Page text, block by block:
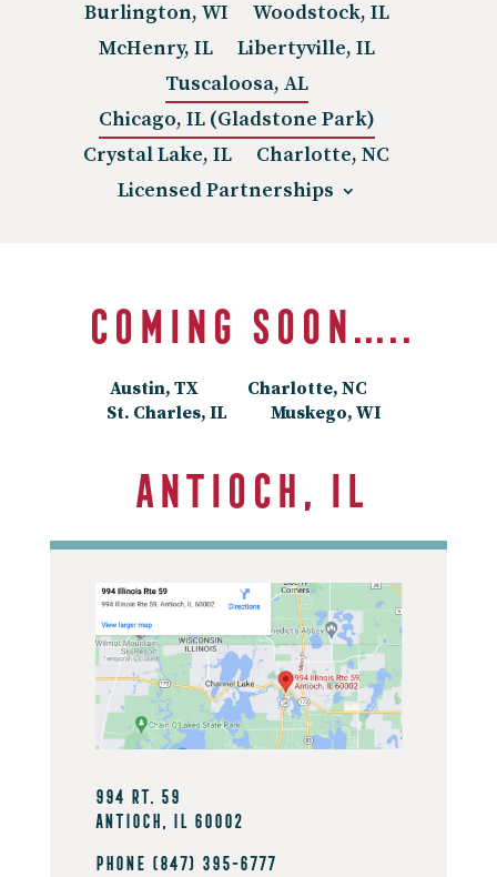
Burlington, WI
Woodstock, IL
McHenry, IL
Libertyville, IL
Tuscaloosa, AL
Chicago, IL (Gladstone Park)
Crystal Lake, IL
Charlotte, NC
Licensed Partnerships
Coming soon…..
Austin, TX Charlotte, NC
St. Charles, IL Muskego, WI
Antioch, IL
994 Rt. 59
Antioch, IL 60002
Phone (847) 395-6777